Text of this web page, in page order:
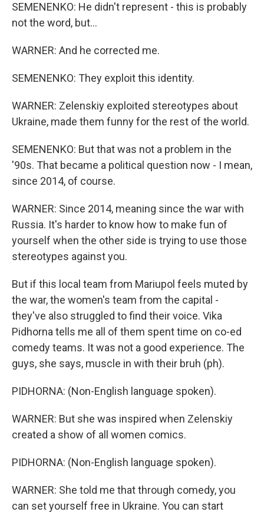
SEMENENKO: He didn't represent - this is probably
not the word, but...
WARNER: And he corrected me.
SEMENENKO: They exploit this identity.
WARNER: Zelenskiy exploited stereotypes about
Ukraine, made them funny for the rest of the world.
SEMENENKO: But that was not a problem in the
'90s. That became a political question now - I mean,
since 2014, of course.
WARNER: Since 2014, meaning since the war with
Russia. It's harder to know how to make fun of
yourself when the other side is trying to use those
stereotypes against you.
But if this local team from Mariupol feels muted by
the war, the women's team from the capital -
they've also struggled to find their voice. Vika
Pidhorna tells me all of them spent time on co-ed
comedy teams. It was not a good experience. The
guys, she says, muscle in with their bruh (ph).
PIDHORNA: (Non-English language spoken).
WARNER: But she was inspired when Zelenskiy
created a show of all women comics.
PIDHORNA: (Non-English language spoken).
WARNER: She told me that through comedy, you
can set yourself free in Ukraine. You can start